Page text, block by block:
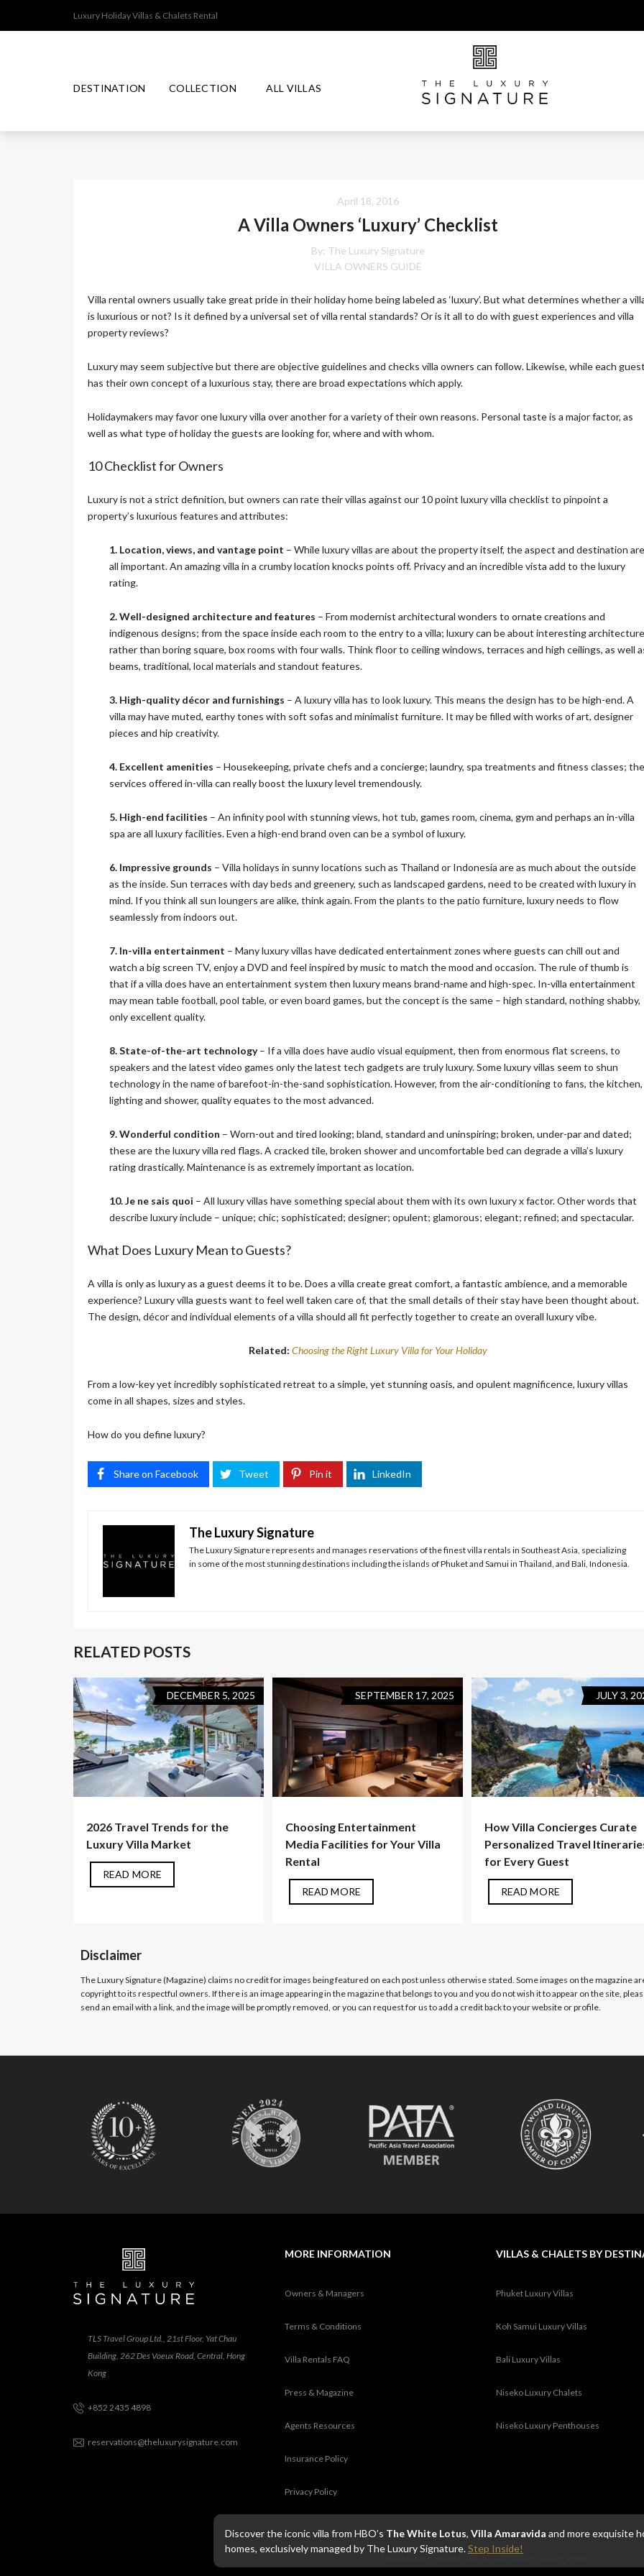
Luxury Holiday Villas & Chalets Rental
DESTINATION COLLECTION
L
L
I
O
S
N
T
R
C
O
C
I
O
N
D
E
L
E
C
L
E
I
O
N
ALL VILLAS
April 18, 2016
A Villa Owners ‘Luxury’ Checklist
By: The Luxury Signature
VILLA OWNERS GUIDE
Villa rental owners usually take great pride in their holiday home being labeled as ‘luxury’. But what determines whether a
is luxurious or not? Is it defined by a universal set of villa rental standards? Or is it all to do with guest experiences and villa
property reviews?
Luxury may seem subjective but there are objective guidelines and checks villa owners can follow. Likewise, while each
has their own concept of a luxurious stay, there are broad expectations which apply.
Holidaymakers may favor one luxury villa over another for a variety of their own reasons. Personal taste is a major factor, as
well as what type of holiday the guests are looking for, where and with whom.
10 Checklist for Owners
Luxury is not a strict definition, but owners can rate their villas against our 10 point luxury villa checklist to pinpoint a
property’s luxurious features and attributes:
1. Location, views, and vantage point – While luxury villas are about the property itself, the aspect and destination are
all important. An amazing villa in a crumby location knocks points off. Privacy and an incredible vista add to the luxury
rating.
2. Well-designed architecture and features – From modernist architectural wonders to ornate creations and
indigenous designs; from the space inside each room to the entry to a villa; luxury can be about interesting architecture
rather than boring square, box rooms with four walls. Think floor to ceiling windows, terraces and high ceilings, as well
beams, traditional, local materials and standout features.
3. High-quality décor and furnishings – A luxury villa has to look luxury. This means the design has to be high-end. A
villa may have muted, earthy tones with soft sofas and minimalist furniture. It may be filled with works of art, designer
pieces and hip creativity.
4. Excellent amenities – Housekeeping, private chefs and a concierge; laundry, spa treatments and fitness classes; the
services offered in-villa can really boost the luxury level tremendously.
5. High-end facilities – An infinity pool with stunning views, hot tub, games room, cinema, gym and perhaps an in-villa
spa are all luxury facilities. Even a high-end brand oven can be a symbol of luxury.
6. Impressive grounds – Villa holidays in sunny locations such as Thailand or Indonesia are as much about the outside
as the inside. Sun terraces with day beds and greenery, such as landscaped gardens, need to be created with luxury in
mind. If you think all sun loungers are alike, think again. From the plants to the patio furniture, luxury needs to flow
seamlessly from indoors out.
7. In-villa entertainment – Many luxury villas have dedicated entertainment zones where guests can chill out and
watch a big screen TV, enjoy a DVD and feel inspired by music to match the mood and occasion. The rule of thumb is
that if a villa does have an entertainment system then luxury means brand-name and high-spec. In-villa entertainment
may mean table football, pool table, or even board games, but the concept is the same – high standard, nothing shabby,
only excellent quality.
8. State-of-the-art technology– If a villa does have audio visual equipment, then from enormous flat screens, to
speakers and the latest video games only the latest tech gadgets are truly luxury. Some luxury villas seem to shun
technology in the name of barefoot-in-the-sand sophistication. However, from the air-conditioning to fans, the kitchen,
lighting and shower, quality equates to the most advanced.
9. Wonderful condition – Worn-out and tired looking; bland, standard and uninspiring; broken, under-par and dated;
these are the luxury villa red flags. A cracked tile, broken shower and uncomfortable bed can degrade a villa’s luxury
rating drastically. Maintenance is as extremely important as location.
10. Je ne sais quoi – All luxury villas have something special about them with its own luxury x factor. Other words that
describe luxury include – unique; chic; sophisticated; designer; opulent; glamorous; elegant; refined; and spectacular.
What Does Luxury Mean to Guests?
A villa is only as luxury as a guest deems it to be. Does a villa create great comfort, a fantastic ambience, and a memorable
experience? Luxury villa guests want to feel well taken care of, that the small details of their stay have been thought about.
The design, décor and individual elements of a villa should all fit perfectly together to create an overall luxury vibe.
Related: Choosing the Right Luxury Villa for Your Holiday
From a low-key yet incredibly sophisticated retreat to a simple, yet stunning oasis, and opulent magnificence, luxury villas
come in all shapes, sizes and styles.
How do you define luxury?
Share on Facebook Tweet Pin it LinkedIn
The Luxury Signature
The Luxury Signature represents and manages reservations of the finest villa rentals in Southeast Asia, specializing
in some of the most stunning destinations including the islands of Phuket and Samui in Thailand, and Bali, Indonesia.
RELATED POSTS
DECEMBER 5, 2025
2026 Travel Trends for the
Luxury Villa Market
READ MORE
SEPTEMBER 17, 2025
Choosing Entertainment
Media Facilities for Your Villa
Rental
READ MORE
JULY 3,
How Villa Concierges Curate
Personalized Travel
for Every Guest
READ MORE
Disclaimer
The Luxury Signature (Magazine) claims no credit for images being featured on each post unless otherwise stated. Some images on the magazine
copyright to its respectful owners. If there is an image appearing in the magazine that belongs to you and you do not wish it to appear on the site,
send an email with a link, and the image will be promptly removed, or you can request for us to add a credit back to your website or profile.
Discover the iconic villa from HBO’s The White Lotus, Villa Amaravida and more exquisite
homes, exclusively managed by The Luxury Signature.Step Inside!
TLS Travel Group Ltd., 21st Floor, Yat Chau
Building, 262 Des Voeux Road, Central, Hong
Kong
+852 2435 4898
reservations@theluxurysignature.com
MORE INFORMATION
Owners & Managers
Terms & Conditions
Villa Rentals FAQ
Press & Magazine
Agents Resources
Insurance Policy
Privacy Policy
VILLAS & CHALETS BY
Phuket Luxury Villas
Koh Samui Luxury Villas
Bali Luxury Villas
Niseko Luxury Chalets
Niseko Luxury Penthouses